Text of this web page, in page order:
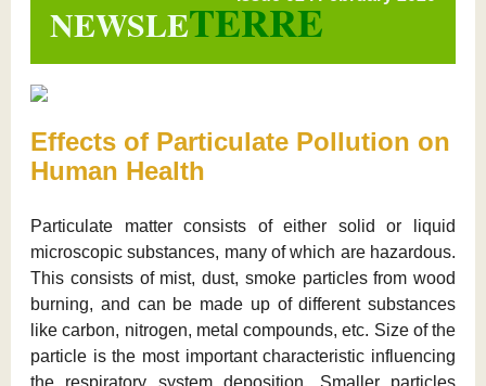
NEWSLETERRE
Effects of Particulate Pollution on
Human Health
Particulate matter consists of either solid or liquid
microscopic substances, many of which are hazardous.
This consists of mist, dust, smoke particles from wood
burning, and can be made up of different substances
like carbon, nitrogen, metal compounds, etc. Size of the
particle is the most important characteristic influencing
the respiratory system deposition. Smaller particles